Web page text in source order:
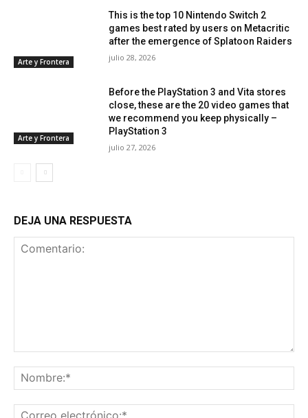
Arte y Frontera
This is the top 10 Nintendo Switch 2
games best rated by users on Metacritic
after the emergence of Splatoon Raiders
julio 28, 2026
Arte y Frontera
Before the PlayStation 3 and Vita stores
close, these are the 20 video games that
we recommend you keep physically –
PlayStation 3
julio 27, 2026
DEJA UNA RESPUESTA